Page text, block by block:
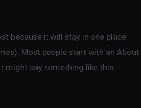
because it will stay in one place
Most people start with an About
might say something like this: